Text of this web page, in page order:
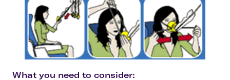
What you need to consider: